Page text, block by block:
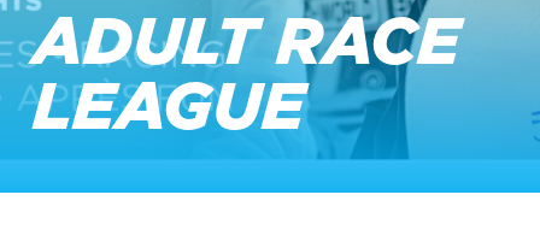
ADULT RACE
LEAGUE